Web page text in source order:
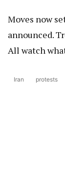
Moves now
announced.
All watch
Iran protests